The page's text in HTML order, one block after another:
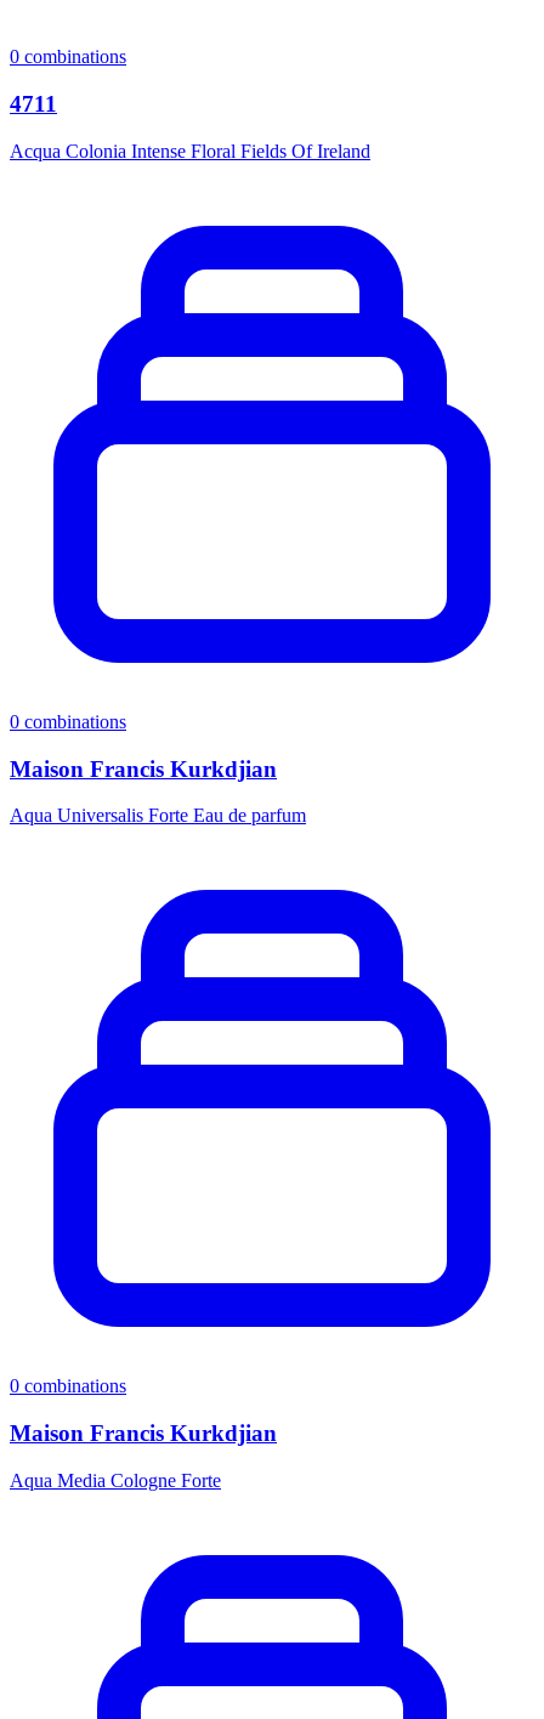
0 combinations
4711
Acqua Colonia Intense Floral Fields Of Ireland
0 combinations
Maison Francis Kurkdjian
Aqua Universalis Forte Eau de parfum
0 combinations
Maison Francis Kurkdjian
Aqua Media Cologne Forte